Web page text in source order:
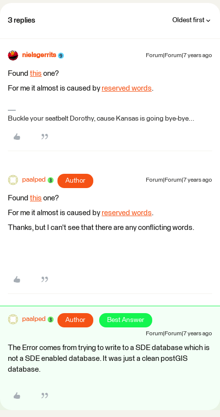
3 replies Oldest first
nielsgerrits Forum|Forum|7 years ago
Found this one?
For me it almost is caused by reserved words.
Buckle your seatbelt Dorothy, cause Kansas is going bye-bye...
paalped Author Forum|Forum|7 years ago
Found this one?
For me it almost is caused by reserved words.
Thanks, but I can't see that there are any conflicting words.
paalped Author Best Answer
Forum|Forum|7 years ago
The Error comes from trying to write to a SDE database which is
not a SDE enabled database. It was just a clean postGIS
database.